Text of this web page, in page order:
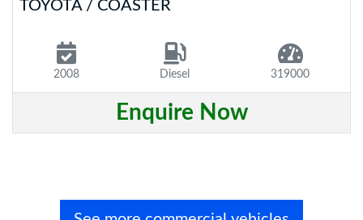
TOYOTA / COASTER
2008 Diesel 319000
Enquire Now